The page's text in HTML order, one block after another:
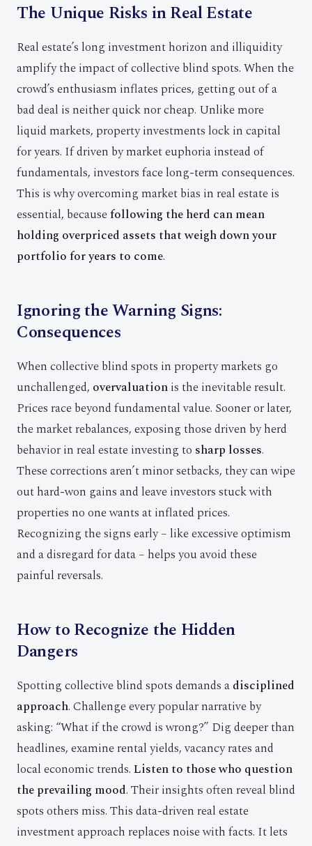
The Unique Risks in Real Estate
Real estate’s long investment horizon and illiquidity
amplify the impact of collective blind spots. When the
crowd’s enthusiasm inflates prices, getting out of a
bad deal is neither quick nor cheap. Unlike more
liquid markets, property investments lock in capital
for years. If driven by market euphoria instead of
fundamentals, investors face long-term consequences.
This is why overcoming market bias in real estate is
essential, becausefollowing the herd can mean
holding overpriced assets that weigh down your
portfolio for years to come.
Ignoring the Warning Signs:
Consequences
When collective blind spots in property markets go
unchallenged, overvaluationis the inevitable result.
Prices race beyond fundamental value. Sooner or later,
the market rebalances, exposing those driven by herd
behavior in real estate investing to sharp losses.
These corrections aren’t minor setbacks, they can wipe
out hard-won gains and leave investors stuck with
properties no one wants at inflated prices.
Recognizing the signs early – like excessive optimism
and a disregard for data – helps you avoid these
painful reversals.
How to Recognize the Hidden
Dangers
Spotting collective blind spots demands adisciplined
approach. Challenge every popular narrative by
asking: “What if the crowd is wrong?” Dig deeper than
headlines, examine rental yields, vacancy rates and
local economic trends.Listen to those who question
the prevailing mood. Their insights often reveal blind
spots others miss. This data-driven real estate
investment approach replaces noise with facts. It lets